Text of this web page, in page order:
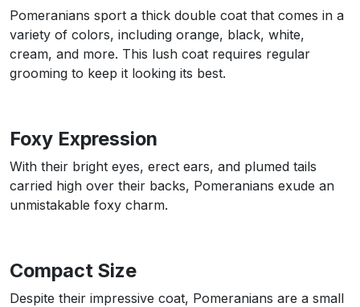
Pomeranians sport a thick double coat that comes in a
variety of colors, including orange, black, white,
cream, and more. This lush coat requires regular
grooming to keep it looking its best.
Foxy Expression
With their bright eyes, erect ears, and plumed tails
carried high over their backs, Pomeranians exude an
unmistakable foxy charm.
Compact Size
Despite their impressive coat, Pomeranians are a small